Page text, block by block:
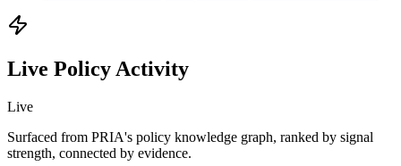
Live Policy Activity
Live
Surfaced from PRIA's policy knowledge graph, ranked by signal
strength, connected by evidence.